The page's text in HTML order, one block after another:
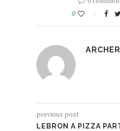
0
previous post
LEBRON A PIZZA